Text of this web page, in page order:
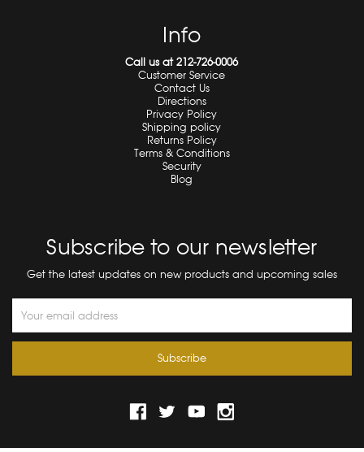
Info
Call us at 212-726-0006
Customer Service
Contact Us
Directions
Privacy Policy
Shipping policy
Returns Policy
Terms & Conditions
Security
Blog
Subscribe to our newsletter
Get the latest updates on new products and upcoming sales
Address